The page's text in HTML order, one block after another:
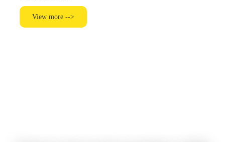
View more -->